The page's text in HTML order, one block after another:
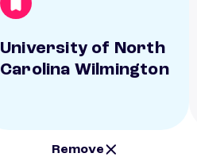
University of North
Carolina Wilmington
Remove